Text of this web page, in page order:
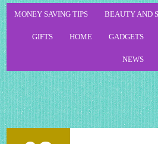
MONEY SAVING TIPS BEAUTY AND
GIFTS HOME GADGETS
NEWS